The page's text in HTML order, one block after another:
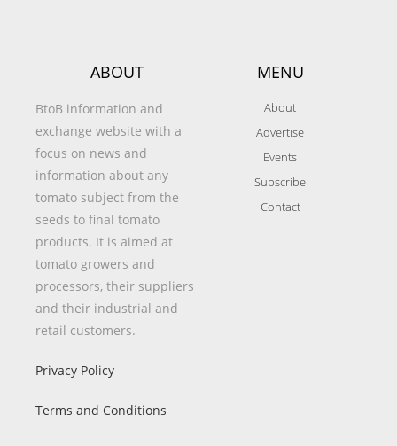
ABOUT
BtoB information and
exchange website with a
focus on news and
information about any
tomato subject from the
seeds to final tomato
products. It is aimed at
tomato growers and
processors, their suppliers
and their industrial and
retail customers.
Privacy Policy
Terms and Conditions
MENU
About
Advertise
Events
Subscribe
Contact